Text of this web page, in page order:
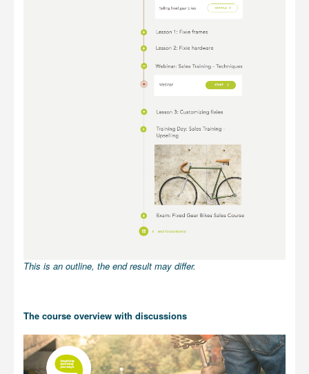
This is an outline, the end result may differ.
The course overview with discussions